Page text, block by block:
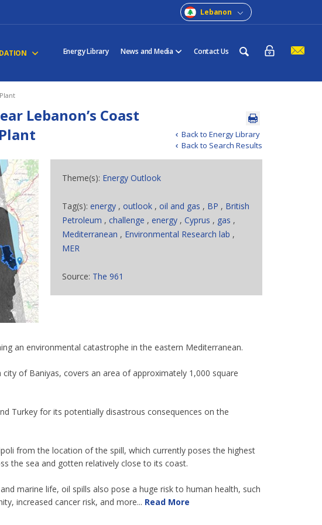
Lebanon
Energy Library News and Media Contact Us
Back to Energy Library
Back to Search Results
Lebanon’s Coast
Theme(s): Energy Outlook
Tag(s):energy ,outlook ,oil and gas , BP , British
Petroleum ,challenge ,energy ,Cyprus , gas ,
Mediterranean , Environmental Research lab ,
MER
Source: The 961
an environmental catastrophe in the eastern Mediterranean.
of Baniyas, covers an area of approximately 1,000 square
Turkey for its potentially disastrous consequences on the
from the location of the spill, which currently poses the highest
the sea and gotten relatively close to its coast.
marine life, oil spills also pose a huge risk to human health, such
increased cancer risk, and more... Read More